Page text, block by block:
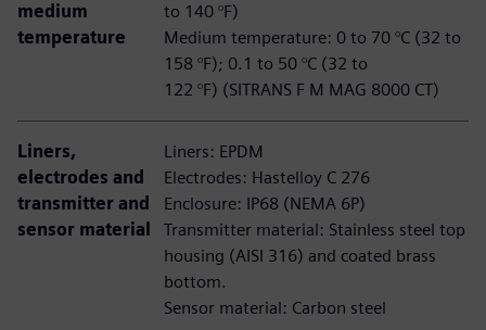
medium
temperature
to 140 °F)
Medium temperature: 0 to 70 °C (32 to
158 °F); 0.1 to 50 °C (32 to
122 °F) (SITRANS F M MAG 8000 CT)
Liners,
electrodes and
transmitter and
sensor material
Liners: EPDM
Electrodes: Hastelloy C 276
Enclosure: IP68 (NEMA 6P)
Transmitter material: Stainless steel top
housing (AISI 316) and coated brass
bottom.
Sensor material: Carbon steel